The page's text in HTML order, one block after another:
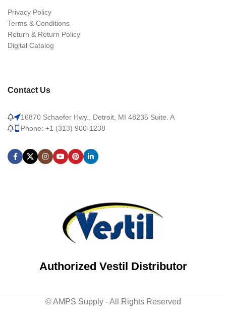
Privacy Policy
Terms & Conditions
Return & Return Policy
Digital Catalog
Contact Us
16870 Schaefer Hwy., Detroit, MI 48235 Suite. A
Phone: +1 (313) 900-1238
Authorized Vestil Distributor
© AMPS Supply - All Rights Reserved